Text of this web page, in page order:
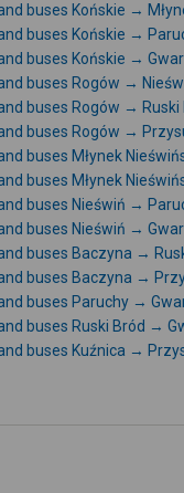
buses Końskie →
buses Końskie →
buses Końskie →
buses Rogów →
buses Rogów → Ruski
buses Rogów →
buses Młynek
buses Młynek
buses Nieświń →
buses Nieświń →
buses Baczyna →
buses Baczyna →
buses Paruchy →
buses Ruski Bród →
buses Kuźnica →